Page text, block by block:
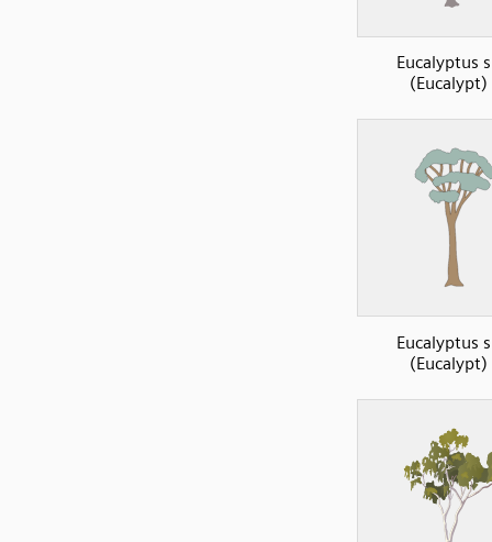
Eucalyptus
(Eucalypt)
Eucalyptus
(Eucalypt)